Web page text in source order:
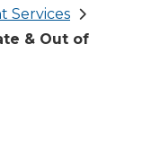
Services
& Out of